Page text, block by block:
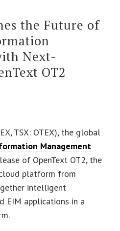
the Future of
Next-
OT2
TSX: OTEX), the global
Management
of OpenText OT2, the
platform from
intelligent
EIM applications in a